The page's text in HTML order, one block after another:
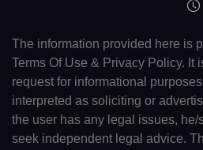
The information provided here is
Terms Of Use & Privacy Policy. It
request for informational
interpreted as soliciting or
the user has any legal issues,
seek independent legal advice.